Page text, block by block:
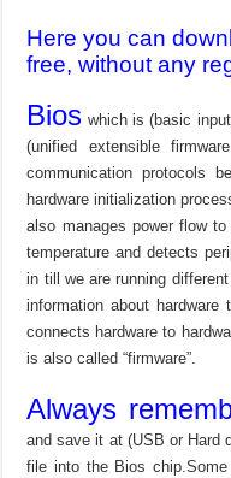
Here you can
free, without any
Bios which is (basic
(unified extensible
communication protocols
hardware initialization
also manages power flow
temperature and detects
in till we are running
information about
connects hardware to
is also called “firmware”.
Always
and save it at (USB or Hard
file into the Bios